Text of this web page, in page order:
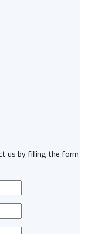
us by filling the form